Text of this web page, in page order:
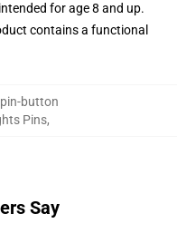
for age 8 and up.
contains a functional
button
Pins,
Say